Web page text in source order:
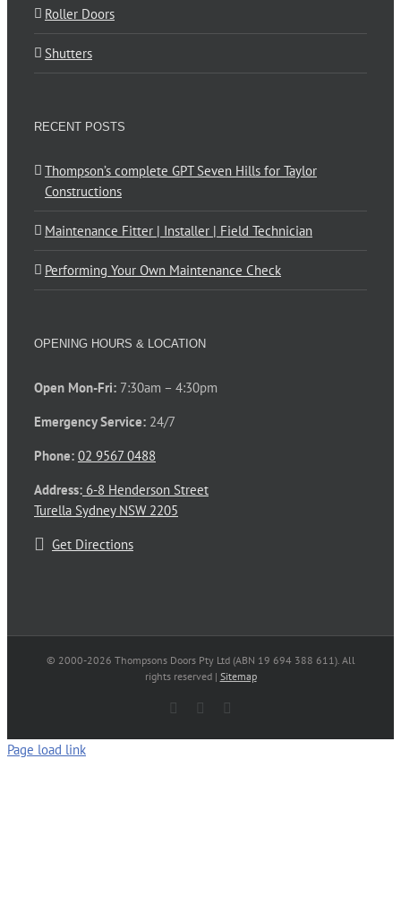
Roller Doors
Shutters
RECENT POSTS
Thompson’s complete GPT Seven Hills for Taylor
Constructions
Maintenance Fitter | Installer | Field Technician
Performing Your Own Maintenance Check
OPENING HOURS & LOCATION
Open Mon-Fri: 7:30am – 4:30pm
Emergency Service: 24/7
Phone: 02 9567 0488
Address: 6-8 Henderson Street
Turella Sydney NSW 2205
Get Directions
© 2000-2026 Thompsons Doors Pty Ltd (ABN 19 694 388 611). All
rights reserved | Sitemap
FacebookLinkedIn
Page load link